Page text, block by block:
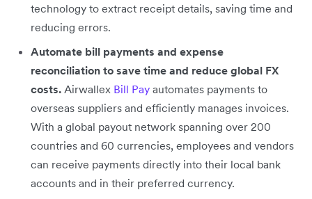
technology to extract receipt details, saving time and
reducing errors.
Automate bill payments and expense
reconciliation to save time and reduce global FX
costs. Airwallex Bill Pay automates payments to
overseas suppliers and efficiently manages invoices.
With a global payout network spanning over 200
countries and 60 currencies, employees and vendors
can receive payments directly into their local bank
accounts and in their preferred currency.